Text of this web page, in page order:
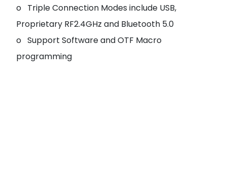
o Triple Connection Modes include USB,
Proprietary RF2.4GHz and Bluetooth 5.0
o Support Software and OTF Macro
programming